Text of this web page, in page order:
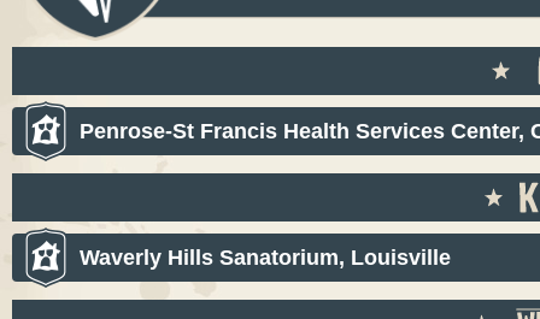
Penrose-St Francis Health Services Center,
Waverly Hills Sanatorium, Louisville